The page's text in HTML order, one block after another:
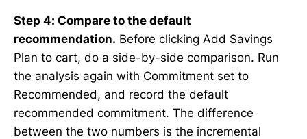
Step 4: Compare to the default
recommendation. Before clicking Add Savings
Plan to cart, do a side-by-side comparison. Run
the analysis again with Commitment set to
Recommended, and record the default
recommended commitment. The difference
between the two numbers is the incremental